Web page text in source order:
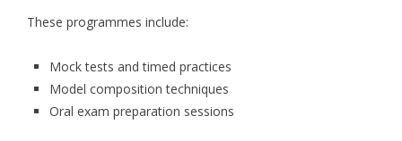
These programmes include:
Mock tests and timed practices
Model composition techniques
Oral exam preparation sessions